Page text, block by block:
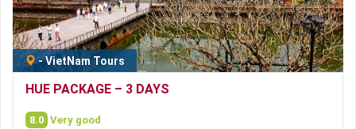
-VietNam Tours
HUE PACKAGE – 3 DAYS
8.0 Very good